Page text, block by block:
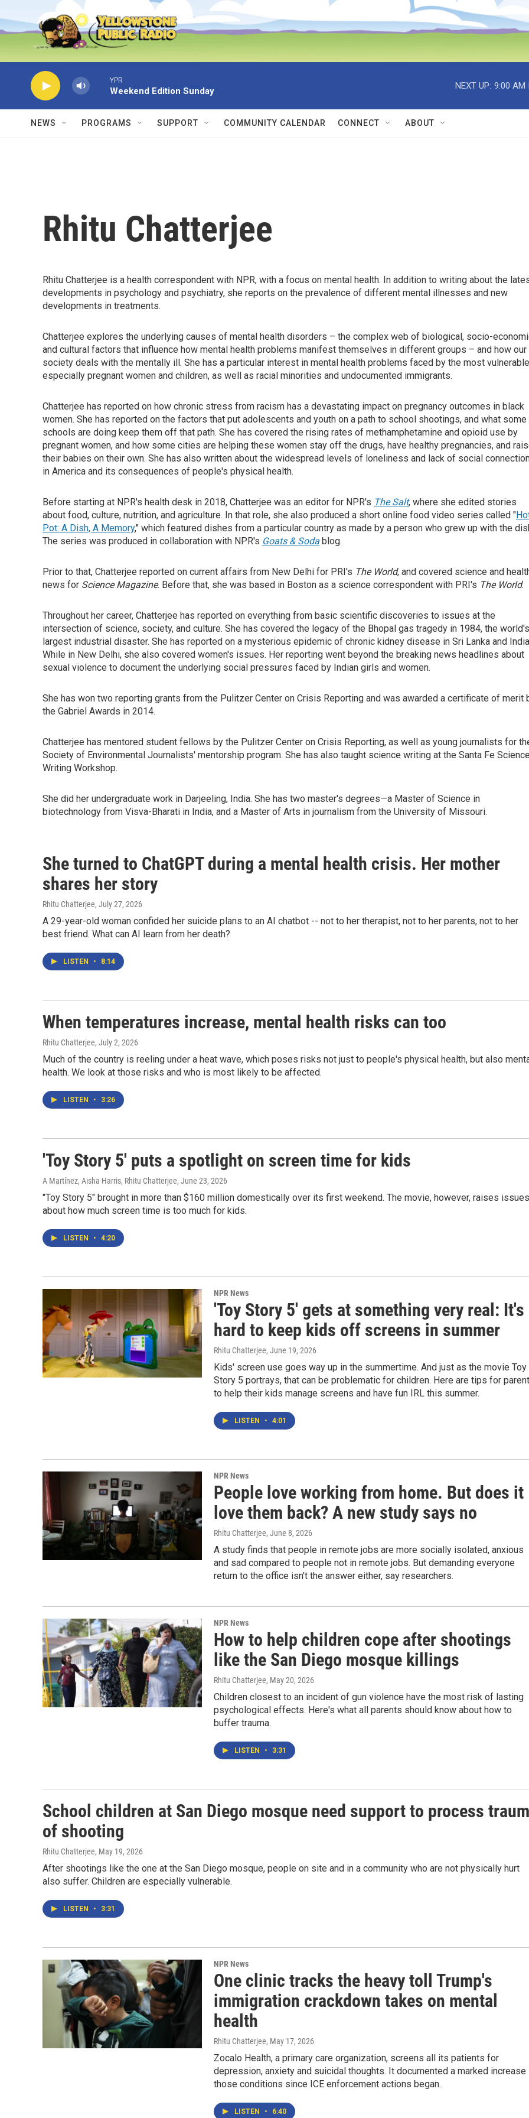
Skip to main content
YPR
Weekend Edition Sunday
NEXT UP: 9:00 AM
NEWS PROGRAMS SUPPORT COMMUNITY CALENDAR CONNECT ABOUT
Rhitu Chatterjee
Rhitu Chatterjee is a health correspondent with NPR, with a focus on mental health. In addition to writing about the
developments in psychology and psychiatry, she reports on the prevalence of different mental illnesses and new
developments in treatments.
Chatterjee explores the underlying causes of mental health disorders – the complex web of biological, socio-
and cultural factors that influence how mental health problems manifest themselves in different groups – and how our
society deals with the mentally ill. She has a particular interest in mental health problems faced by the most
especially pregnant women and children, as well as racial minorities and undocumented immigrants.
Chatterjee has reported on how chronic stress from racism has a devastating impact on pregnancy outcomes in black
women. She has reported on the factors that put adolescents and youth on a path to school shootings, and what some
schools are doing keep them off that path. She has covered the rising rates of methamphetamine and opioid use by
pregnant women, and how some cities are helping these women stay off the drugs, have healthy pregnancies, and
their babies on their own. She has also written about the widespread levels of loneliness and lack of social
in America and its consequences of people's physical health.
Before starting at NPR's health desk in 2018, Chatterjee was an editor for NPR's The Salt, where she edited stories
about food, culture, nutrition, and agriculture. In that role, she also produced a short online food video series called "
Pot: A Dish, A Memory," which featured dishes from a particular country as made by a person who grew up with the
The series was produced in collaboration with NPR's Goats & Soda blog.
Prior to that, Chatterjee reported on current affairs from New Delhi for PRI's The World, and covered science and
news for Science Magazine. Before that, she was based in Boston as a science correspondent with PRI's The World.
Throughout her career, Chatterjee has reported on everything from basic scientific discoveries to issues at the
intersection of science, society, and culture. She has covered the legacy of the Bhopal gas tragedy in 1984, the world's
largest industrial disaster. She has reported on a mysterious epidemic of chronic kidney disease in Sri Lanka and
While in New Delhi, she also covered women's issues. Her reporting went beyond the breaking news headlines about
sexual violence to document the underlying social pressures faced by Indian girls and women.
She has won two reporting grants from the Pulitzer Center on Crisis Reporting and was awarded a certificate of merit
the Gabriel Awards in 2014.
Chatterjee has mentored student fellows by the Pulitzer Center on Crisis Reporting, as well as young journalists for
Society of Environmental Journalists' mentorship program. She has also taught science writing at the Santa Fe
Writing Workshop.
She did her undergraduate work in Darjeeling, India. She has two master's degrees—a Master of Science in
biotechnology from Visva-Bharati in India, and a Master of Arts in journalism from the University of Missouri.
She turned to ChatGPT during a mental health crisis. Her mother
shares her story
Rhitu Chatterjee, July 27, 2026
A 29-year-old woman confided her suicide plans to an AI chatbot -- not to her therapist, not to her parents, not to her
best friend. What can AI learn from her death?
LISTEN • 8:14
When temperatures increase, mental health risks can too
Rhitu Chatterjee, July 2, 2026
Much of the country is reeling under a heat wave, which poses risks not just to people's physical health, but also
health. We look at those risks and who is most likely to be affected.
LISTEN • 3:26
'Toy Story 5' puts a spotlight on screen time for kids
A Martínez, Aisha Harris, Rhitu Chatterjee, June 23, 2026
"Toy Story 5" brought in more than $160 million domestically over its first weekend. The movie, however, raises issues
about how much screen time is too much for kids.
LISTEN • 4:20
NPR News
'Toy Story 5' gets at something very real: It's
hard to keep kids off screens in summer
Rhitu Chatterjee, June 19, 2026
Kids' screen use goes way up in the summertime. And just as the movie Toy
Story 5 portrays, that can be problematic for children. Here are tips for
to help their kids manage screens and have fun IRL this summer.
LISTEN • 4:01
NPR News
People love working from home. But does it
love them back? A new study says no
Rhitu Chatterjee, June 8, 2026
A study finds that people in remote jobs are more socially isolated, anxious
and sad compared to people not in remote jobs. But demanding everyone
return to the office isn't the answer either, say researchers.
NPR News
How to help children cope after shootings
like the San Diego mosque killings
Rhitu Chatterjee, May 20, 2026
Children closest to an incident of gun violence have the most risk of lasting
psychological effects. Here's what all parents should know about how to
buffer trauma.
LISTEN • 3:31
School children at San Diego mosque need support to process
of shooting
Rhitu Chatterjee, May 19, 2026
After shootings like the one at the San Diego mosque, people on site and in a community who are not physically hurt
also suffer. Children are especially vulnerable.
LISTEN • 3:31
NPR News
One clinic tracks the heavy toll Trump's
immigration crackdown takes on mental
health
Rhitu Chatterjee, May 17, 2026
Zocalo Health, a primary care organization, screens all its patients for
depression, anxiety and suicidal thoughts. It documented a marked increase
those conditions since ICE enforcement actions began.
LISTEN • 6:40